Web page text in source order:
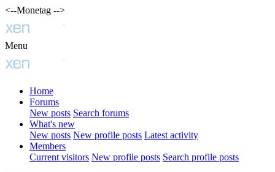
<--Monetag -->
Menu
Home
Forums
New posts Search forums
What's new
New posts New profile posts Latest activity
Members
Current visitors New profile posts Search profile posts